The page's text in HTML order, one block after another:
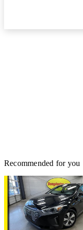
Recommended for you